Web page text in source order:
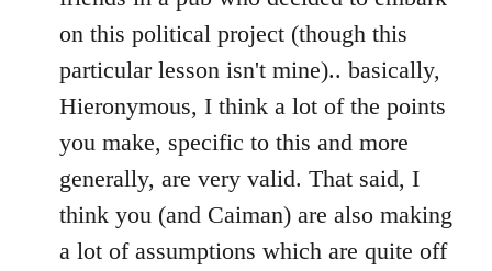
libcom.org
on this political project (though this
particular lesson isn't mine).. basically,
Hieronymous, I think a lot of the points
you make, specific to this and more
generally, are very valid. That said, I
think you (and Caiman) are also making
a lot of assumptions which are quite off